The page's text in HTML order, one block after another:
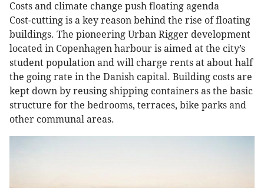
Costs and climate change push floating agenda
Cost-cutting is a key reason behind the rise of floating
buildings. The pioneering Urban Rigger development
located in Copenhagen harbour is aimed at the city’s
student population and will charge rents at about half
the going rate in the Danish capital. Building costs are
kept down by reusing shipping containers as the basic
structure for the bedrooms, terraces, bike parks and
other communal areas.